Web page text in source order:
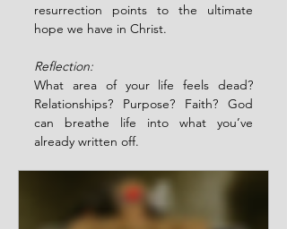
resurrection points to the ultimate
hope we have in Christ.
Reflection:
What area of your life feels dead?
Relationships? Purpose? Faith? God
can breathe life into what you’ve
already written off.